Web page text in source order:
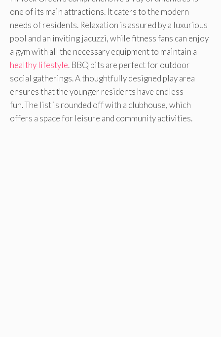
one of its main attractions. It caters to the modern
needs of residents. Relaxation is assured by a luxurious
pool and an inviting jacuzzi, while fitness fans can enjoy
a gym with all the necessary equipment to maintain a
healthy lifestyle. BBQ pits are perfect for outdoor
social gatherings. A thoughtfully designed play area
ensures that the younger residents have endless
fun. The list is rounded off with a clubhouse, which
offers a space for leisure and community activities.